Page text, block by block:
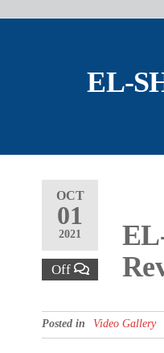
EL-
OCT
01
2021
Off
Posted in Video Gallery